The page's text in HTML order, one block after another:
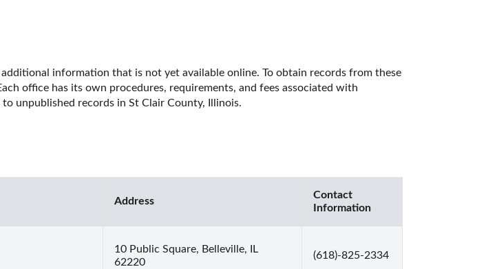
information that is not yet available online. To obtain records from these
office has its own procedures, requirements, and fees associated with
unpublished records in St Clair County, Illinois.
Address
Contact
Information
10 Public Square, Belleville, IL
62220
(618)-825-2334